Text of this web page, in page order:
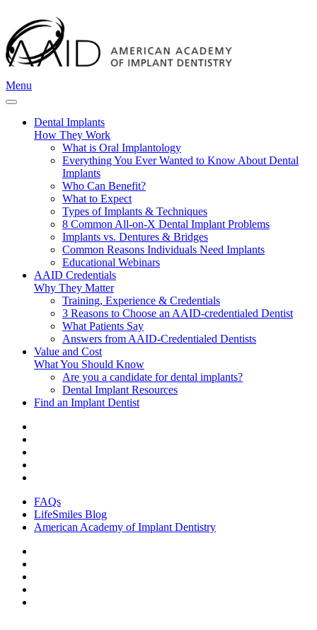
Menu
Dental Implants
How They Work
What is Oral Implantology
Everything You Ever Wanted to Know About Dental
Implants
Who Can Benefit?
What to Expect
Types of Implants & Techniques
8 Common All-on-X Dental Implant Problems
Implants vs. Dentures & Bridges
Common Reasons Individuals Need Implants
Educational Webinars
AAID Credentials
Why They Matter
Training, Experience & Credentials
3 Reasons to Choose an AAID-credentialed Dentist
What Patients Say
Answers from AAID-Credentialed Dentists
Value and Cost
What You Should Know
Are you a candidate for dental implants?
Dental Implant Resources
Find an Implant Dentist
FAQs
LifeSmiles Blog
American Academy of Implant Dentistry